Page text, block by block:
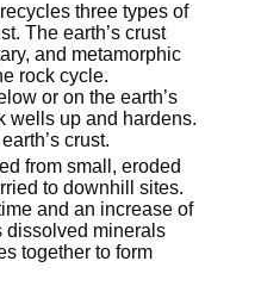
three types of
The earth’s crust
and metamorphic
rock cycle.
or on the earth’s
wells up and hardens.
crust.
from small, eroded
to downhill sites.
and an increase of
dissolved minerals
together to form